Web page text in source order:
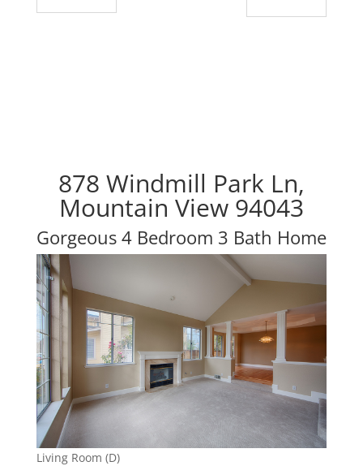
878 Windmill Park Ln,
Mountain View 94043
Gorgeous 4 Bedroom 3 Bath Home
Living Room (D)